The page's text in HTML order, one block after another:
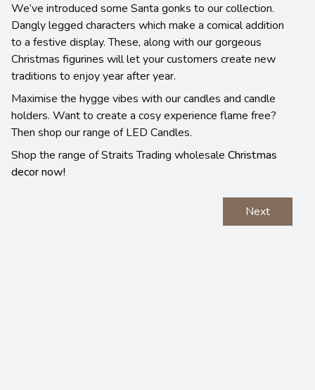
We’ve introduced some Santa gonks to our collection.
Dangly legged characters which make a comical addition
to a festive display. These, along with our gorgeous
Christmas figurines will let your customers create new
traditions to enjoy year after year.
Maximise the hygge vibes with our candles and candle
holders. Want to create a cosy experience flame free?
Then shop our range of LED Candles.
Shop the range of Straits Trading wholesale Christmas
decor now!
Next